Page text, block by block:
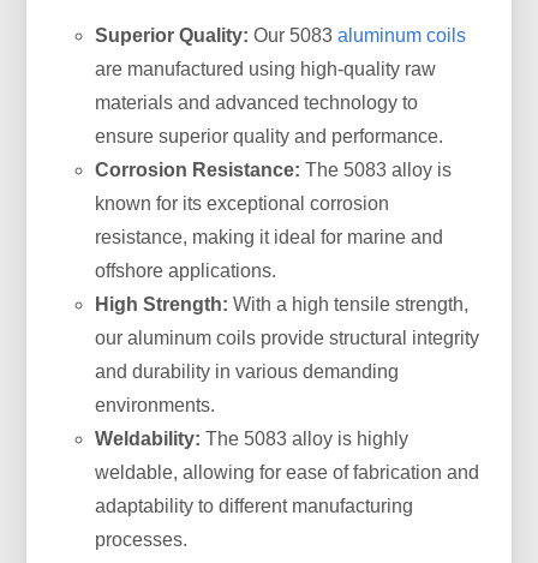
Superior Quality: Our 5083aluminum coils
are manufactured using high-quality raw
materials and advanced technology to
ensure superior quality and performance.
Corrosion Resistance: The 5083 alloy is
known for its exceptional corrosion
resistance, making it ideal for marine and
offshore applications.
High Strength: With a high tensile strength,
our aluminum coils provide structural integrity
and durability in various demanding
environments.
Weldability: The 5083 alloy is highly
weldable, allowing for ease of fabrication and
adaptability to different manufacturing
processes.